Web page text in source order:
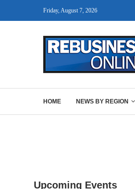
Friday, August 7, 2026
HOME NEWS BY REGION
Upcoming Events